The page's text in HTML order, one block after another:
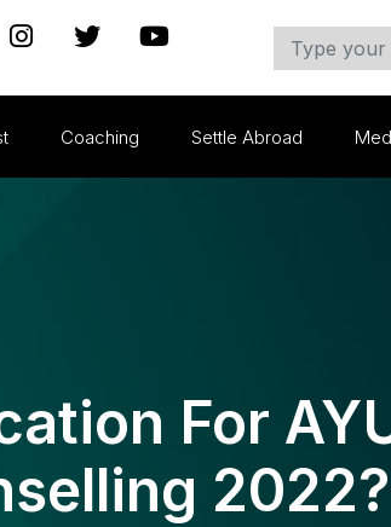
Coaching Settle Abroad
For
2022?